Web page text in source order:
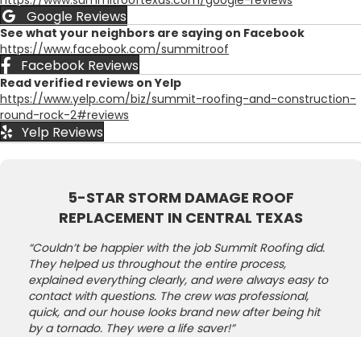
Google Reviews
See what your neighbors are saying on Facebook
https://www.facebook.com/summitroof
Facebook Reviews
Read verified reviews on Yelp
https://www.yelp.com/biz/summit-roofing-and-construction-
round-rock-2#reviews
Yelp Reviews
5-STAR STORM DAMAGE ROOF
REPLACEMENT IN CENTRAL TEXAS
“Couldn’t be happier with the job Summit Roofing did.
They helped us throughout the entire process,
explained everything clearly, and were always easy to
contact with questions. The crew was professional,
quick, and our house looks brand new after being hit
by a tornado. They were a life saver!”